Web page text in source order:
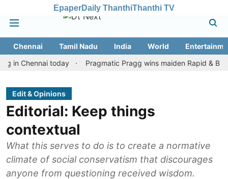
EpaperDaily ThanthiThanthi TV
Chennai Tamil Nadu India World
today
Pragmatic Pragg wins maiden Rapid & Blitz
Edit & Opinions
Editorial: Keep things
contextual
What this serves to do is to create a normative
climate of social conservatism that discourages
anyone from questioning received wisdom.